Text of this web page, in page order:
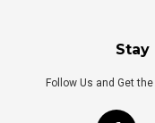
Stay
Follow Us and Get